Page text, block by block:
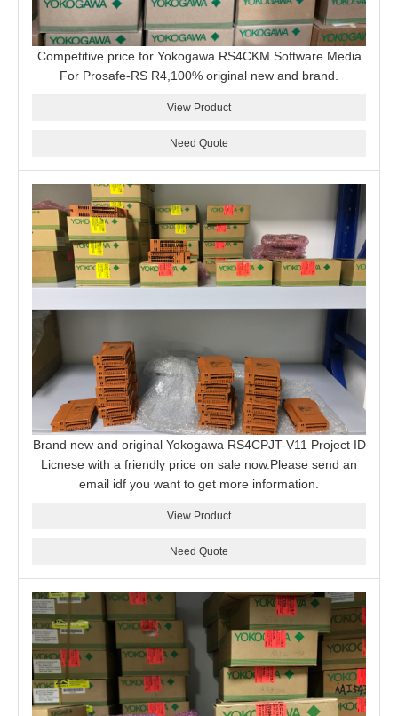
Competitive price for Yokogawa RS4CKM Software Media
For Prosafe-RS R4,100% original new and brand.
View Product
Need Quote
Brand new and original Yokogawa RS4CPJT-V11 Project ID
Licnese with a friendly price on sale now.Please send an
email idf you want to get more information.
View Product
Need Quote